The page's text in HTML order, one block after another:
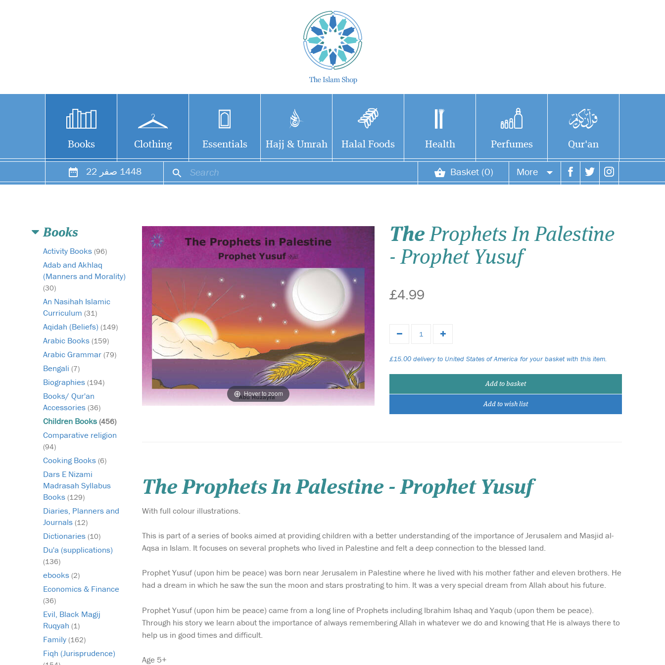
Books Clothing Essentials Hajj & Umrah Halal Foods Health Perfumes Qur'an
22 صفر 1448 Basket (0) More
Wish list
Login
Books
Activity Books (96)
Adab and Akhlaq
(Manners and Morality)
(30)
An Nasihah Islamic
Curriculum (31)
Aqidah (Beliefs) (149)
Arabic Books (159)
Arabic Grammar (79)
Bengali (7)
Biographies (194)
Books/ Qur'an
Accessories (36)
Children Books (456)
Comparative religion
(94)
Cooking Books (6)
Dars E Nizami
Madrasah Syllabus
Books (129)
Diaries, Planners and
Journals (12)
Dictionaries (10)
Du'a (supplications)
(136)
ebooks (2)
Economics & Finance
(36)
Evil, Black Magij
Ruqyah (1)
Family (162)
Fiqh (Jurisprudence)
Hover to zoom
The Prophets In Palestine
- Prophet Yusuf
£4.99
£15.00 delivery to United States of America for your basket with this item.
Add to basket
Add to wish list
The Prophets In Palestine - Prophet Yusuf
With full colour illustrations.
This is part of a series of books aimed at providing children with a better understanding of the importance of Jerusalem and Masjid al-
Aqsa in Islam. It focuses on several prophets who lived in Palestine and felt a deep connection to the blessed land.
Prophet Yusuf (upon him be peace) was born near Jerusalem in Palestine where he lived with his mother father and eleven brothers. He
had a dream in which he saw the sun the moon and stars prostrating to him. It was a very special dream from Allah about his future.
Prophet Yusuf (upon him be peace) came from a long line of Prophets including Ibrahim Ishaq and Yaqub (upon them be peace).
Through his story we learn about the importance of always remembering Allah in whatever we do and knowing that He is always there to
help us in good times and difficult.
Age 5+